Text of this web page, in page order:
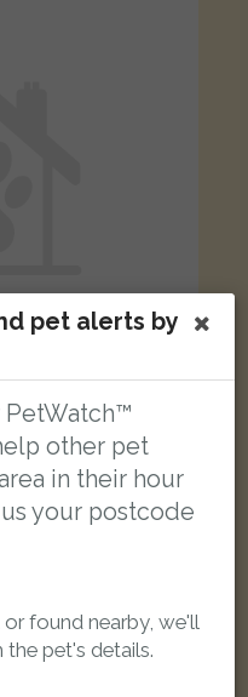
cat
CM9 6UQ, UK
pet alerts by
other pet
in their hour
your postcode
found nearby, we'll
the pet's details.